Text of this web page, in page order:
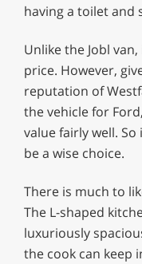
having a toilet and
Unlike the Jobl
price. However,
reputation of
the vehicle for
value fairly well.
be a wise choice.
There is much to
The L-shaped
luxuriously
the cook can keep